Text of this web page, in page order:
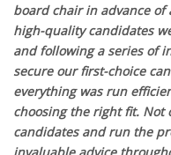
board chair in advance
high-quality candidates
and following a series of
secure our first-choice
everything was run
choosing the right fit. Not
candidates and run the